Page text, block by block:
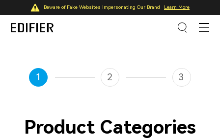
Beware of Fake Websites Impersonating Our Brand Learn More
1 2 3
Product Categories